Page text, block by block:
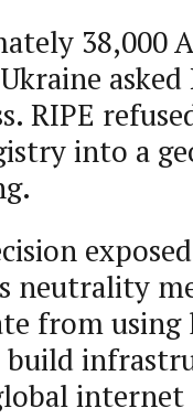
38,000
RIPE
into a
neutrality
from
build
internet